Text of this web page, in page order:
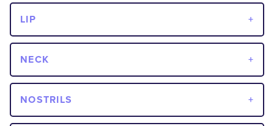
LIP
NECK
NOSTRILS